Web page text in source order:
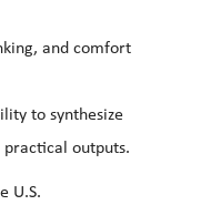
and comfort
to synthesize
outputs.
U.S.